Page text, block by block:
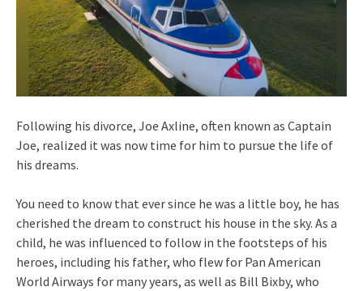
Following his divorce, Joe Axline, often known as Captain
Joe, realized it was now time for him to pursue the life of
his dreams.
You need to know that ever since he was a little boy, he has
cherished the dream to construct his house in the sky. As a
child, he was influenced to follow in the footsteps of his
heroes, including his father, who flew for Pan American
World Airways for many years, as well as Bill Bixby, who